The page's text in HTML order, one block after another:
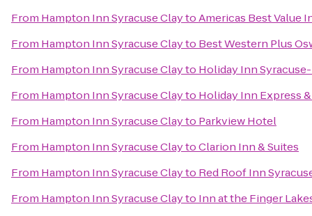
From Hampton Inn Syracuse ClaytoAmericas Best Value
From Hampton Inn Syracuse Clayto Best Western Plus
From Hampton Inn Syracuse Clayto Holiday Inn
From Hampton Inn Syracuse Clayto Holiday Inn Express
From Hampton Inn Syracuse Clayto Parkview Hotel
From Hampton Inn Syracuse ClaytoClarion Inn & Suites
From Hampton Inn Syracuse Clayto Red Roof Inn
From Hampton Inn Syracuse Clayto Inn at the Finger